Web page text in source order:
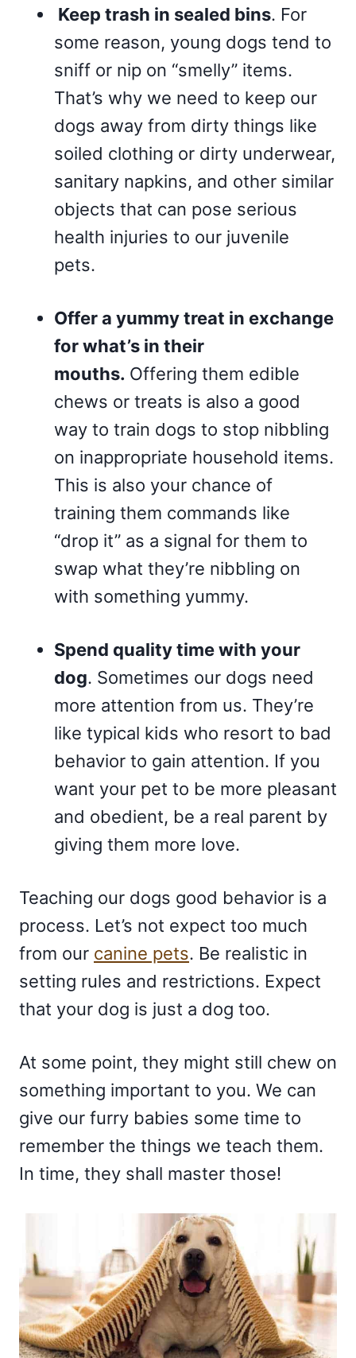
Keep trash in sealed bins. For
some reason, young dogs tend to
sniff or nip on “smelly” items.
That’s why we need to keep our
dogs away from dirty things like
soiled clothing or dirty underwear,
sanitary napkins, and other similar
objects that can pose serious
health injuries to our juvenile
pets.
Offer a yummy treat in exchange
for what’s in their
mouths. Offering them edible
chews or treats is also a good
way to train dogs to stop nibbling
on inappropriate household items.
This is also your chance of
training them commands like
“drop it” as a signal for them to
swap what they’re nibbling on
with something yummy.
Spend quality time with your
dog. Sometimes our dogs need
more attention from us. They’re
like typical kids who resort to bad
behavior to gain attention. If you
want your pet to be more pleasant
and obedient, be a real parent by
giving them more love.
Teaching our dogs good behavior is a
process. Let’s not expect too much
from our canine pets. Be realistic in
setting rules and restrictions. Expect
that your dog is just a dog too.
At some point, they might still chew on
something important to you. We can
give our furry babies some time to
remember the things we teach them.
In time, they shall master those!